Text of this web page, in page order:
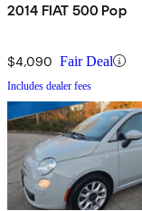
2014 FIAT 500 Pop
$4,090 Fair Deal
Includes dealer fees